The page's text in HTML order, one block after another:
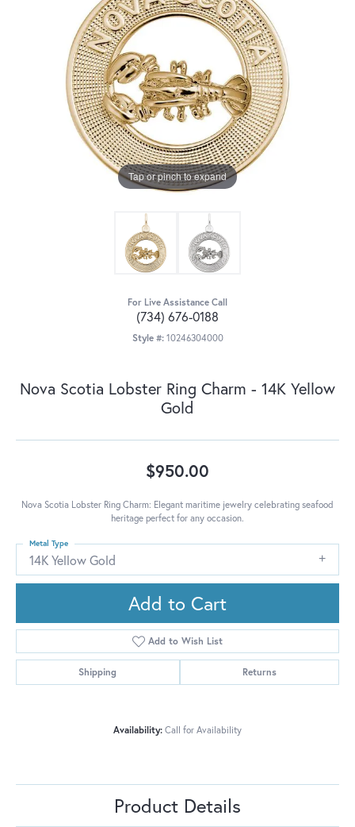
Tap or pinch to expand
For Live Assistance Call
(734) 676-0188
Style #: 10246304000
Nova Scotia Lobster Ring Charm - 14K Yellow
Gold
$950.00
Nova Scotia Lobster Ring Charm: Elegant maritime jewelry celebrating seafood
heritage perfect for any occasion.
14K Yellow Gold
Metal Type
Add to Cart
Add to Wish List
Shipping Returns
Availability: Call for Availability
Product Details